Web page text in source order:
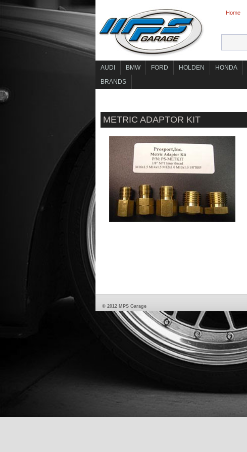
Home
AUDI BMW FORD HOLDEN HONDA
BRANDS
METRIC ADAPTOR KIT
© 2012 MPS Garage